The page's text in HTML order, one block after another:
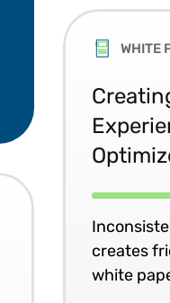
WHITE
creates
white